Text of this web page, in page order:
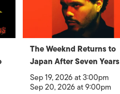
The Weeknd Returns to
Japan After Seven Years
Sep 19, 2026 at 3:00pm
Sep 20, 2026 at 9:00pm